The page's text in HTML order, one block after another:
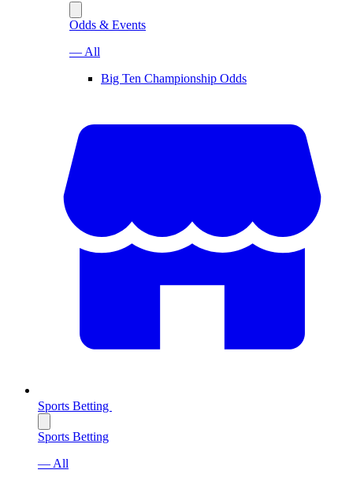
Odds & Events
— All
Big Ten Championship Odds
Sports Betting
Sports Betting
— All